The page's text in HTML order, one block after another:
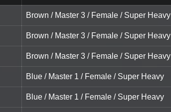
Brown / Master 3 / Female / Super Heavy
Brown / Master 3 / Female / Super Heavy
Brown / Master 3 / Female / Super Heavy
Blue / Master 1 / Female / Super Heavy
Blue / Master 1 / Female / Super Heavy